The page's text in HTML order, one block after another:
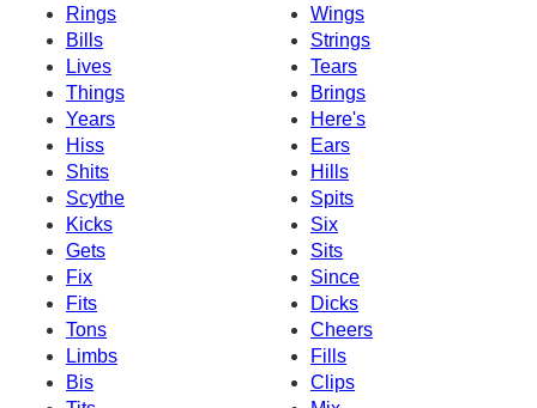
Rings
Wings
Bills
Strings
Lives
Tears
Things
Brings
Years
Here's
Hiss
Ears
Shits
Hills
Scythe
Spits
Kicks
Six
Gets
Sits
Fix
Since
Fits
Dicks
Tons
Cheers
Limbs
Fills
Bis
Clips